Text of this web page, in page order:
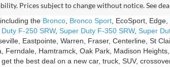
Prices subject to change without notice. See
the Bronco Bronco Sport , EcoSport, Edge,
F-250 SRW, Super Duty F-350 SRW, Super
Eastpointe, Warren, Fraser, Centerline, St
Ferndale, Hamtramck, Oak Park, Madison
the best deal on a new car, truck, SUV,